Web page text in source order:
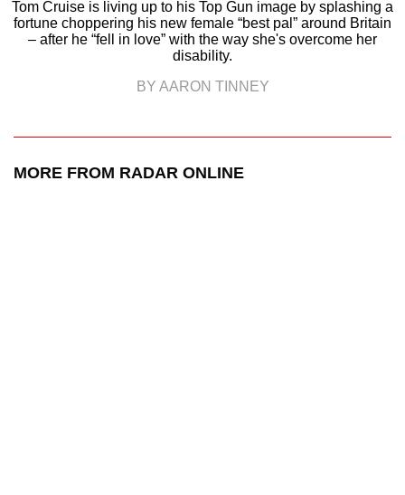
Tom Cruise is living up to his Top Gun image by splashing a
fortune choppering his new female “best pal” around Britain
– after he “fell in love” with the way she's overcome her
disability.
BY AARON TINNEY
MORE FROM RADAR ONLINE